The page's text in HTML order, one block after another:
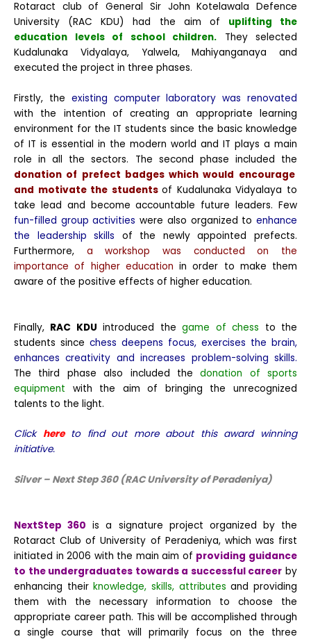
Rotaract club of General Sir John Kotelawala Defence
University (RAC KDU) had the aim of uplifting the
education levels of school children. They selected
Kudalunaka Vidyalaya, Yalwela, Mahiyanganaya and
executed the project in three phases.
Firstly, the existing computer laboratory was renovated
with the intention of creating an appropriate learning
environment for the IT students since the basic knowledge
of IT is essential in the modern world and IT plays a main
role in all the sectors. The second phase included the
donation of prefect badges which would encourage
and motivate the students of Kudalunaka Vidyalaya to
take lead and become accountable future leaders. Few
fun-filled group activities were also organized toenhance
the leadership skills of the newly appointed prefects.
Furthermore, a workshop was conducted on the
importance of higher education in order to make them
aware of the positive effects of higher education.
Finally, RAC KDU introduced thegame of chess to the
students since chess deepens focus, exercises the brain,
enhances creativity and increases problem-solving skills.
The third phase also included thedonation of sports
equipment with the aim of bringing the unrecognized
talents to the light.
Click hereto find out more about this award winning
initiative.
Silver – Next Step 360 (RAC University of Peradeniya)
NextStep 360 is a signature project organized by the
Rotaract Club of University of Peradeniya, which was first
initiated in 2006 with the main aim of providing guidance
to the undergraduates towards a successful career by
enhancing theirknowledge, skills, attributes and providing
them with the necessary information to choose the
appropriate career path. This will be accomplished through
a single course that will primarily focus on the three